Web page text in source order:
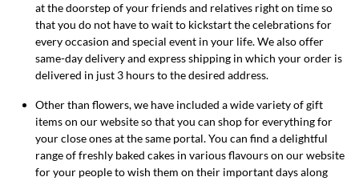
at the doorstep of your friends and relatives right on time so
that you do not have to wait to kickstart the celebrations for
every occasion and special event in your life. We also offer
same-day delivery and express shipping in which your order is
delivered in just 3 hours to the desired address.
Other than flowers, we have included a wide variety of gift
items on our website so that you can shop for everything for
your close ones at the same portal. You can find a delightful
range of freshly baked cakes in various flavours on our website
for your people to wish them on their important days along